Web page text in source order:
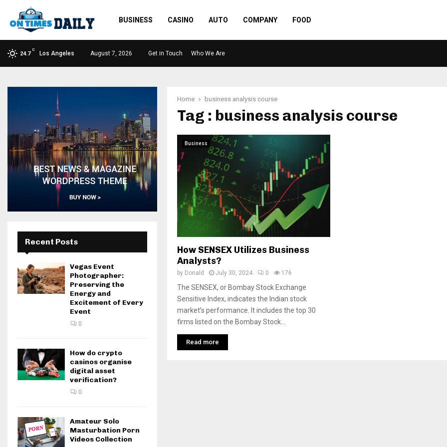
BUSINESS CASINO AUTO COMPANY FOOD
24.7
C
Los Angeles August 7, 2026 Get in Touch Who We Are
Home business analysis course
Tag : business analysis course
Business
How SENSEX Utilizes Business
Analysts?
by Donald July 30, 2024 0 176
The SENSEX, or Bombay Stock Exchange
Sensitive Index, indicates the Indian stock
market’s performance. It includes the top 30
firms listed on the Bombay Stock...
Read more
Recent Posts
Vegas Event
Photographer:
Preserving the
Energy and
Excitement of Every
Event
0
How do crypto
casinos organise
digital asset
verification?
0
Amateur Solo
Masturbation Porn
Videos Collection